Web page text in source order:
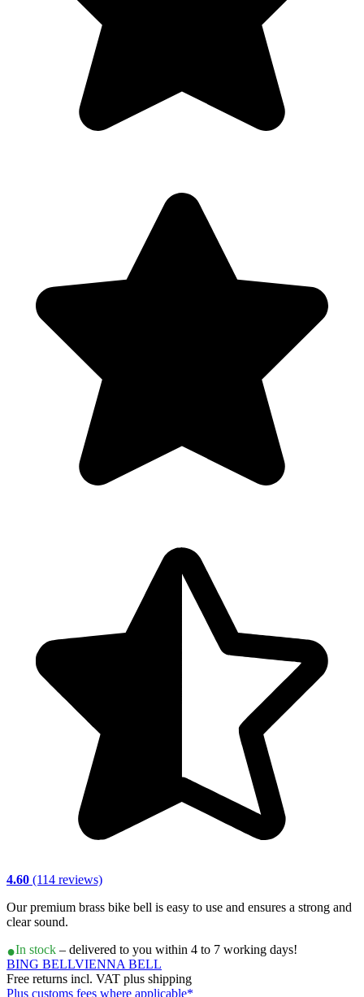
4.60 (114 reviews)
Our premium brass bike bell is easy to use and ensures a strong and
clear sound.
In stock – delivered to you within 4 to 7 working days!
BING BELLVIENNA BELL
Free returns incl. VAT plus shipping
Plus customs fees where applicable*